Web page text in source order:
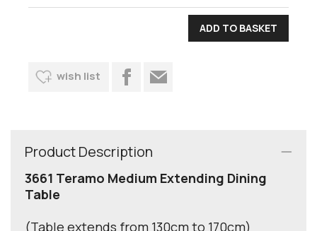
wish list
Product Description
3661 Teramo Medium Extending Dining
Table
(Table extends from 130cm to 170cm)